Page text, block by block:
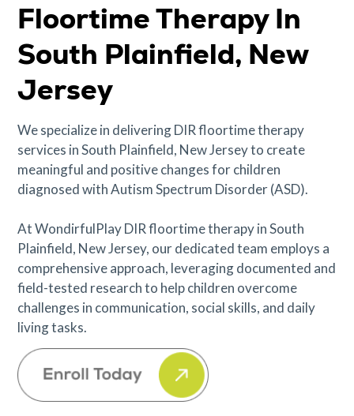
Floortime Therapy In
South Plainfield, New
Jersey
We specialize in delivering DIR floortime therapy
services in South Plainfield, New Jersey to create
meaningful and positive changes for children
diagnosed with Autism Spectrum Disorder (ASD).
At WondirfulPlay DIR floortime therapy in South
Plainfield, New Jersey, our dedicated team employs a
comprehensive approach, leveraging documented and
field-tested research to help children overcome
challenges in communication, social skills, and daily
living tasks.